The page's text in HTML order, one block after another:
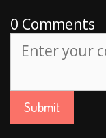
0 Comments